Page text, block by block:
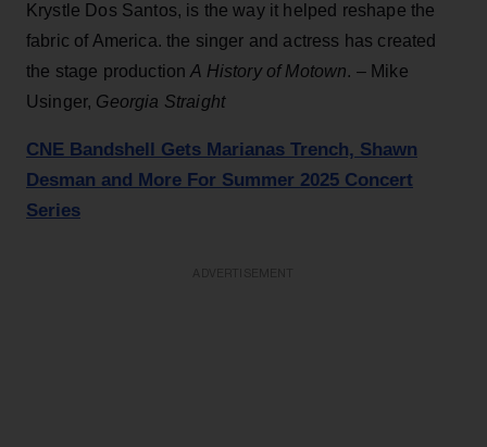
Krystle Dos Santos, is the way it helped reshape the
fabric of America. the singer and actress has created
the stage productionA History of Motown. – Mike
Usinger, Georgia Straight
CNE Bandshell Gets Marianas Trench, Shawn
Desman and More For Summer 2025 Concert
Series